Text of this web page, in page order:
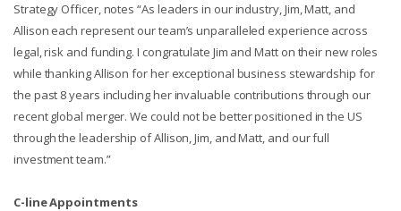
Strategy Officer, notes “As leaders in our industry, Jim, Matt, and
Allison each represent our team’s unparalleled experience across
legal, risk and funding. I congratulate Jim and Matt on their new roles
while thanking Allison for her exceptional business stewardship for
the past 8 years including her invaluable contributions through our
recent global merger. We could not be better positioned in the US
through the leadership of Allison, Jim, and Matt, and our full
investment team.”
C-line Appointments